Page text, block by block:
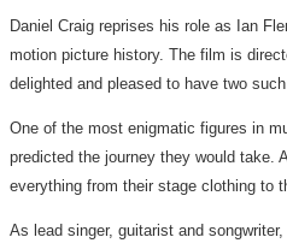
Daniel Craig reprises his role as Ian
motion picture history. The film is
delighted and pleased to have two
One of the most enigmatic figures in
predicted the journey they would take.
everything from their stage clothing to
As lead singer, guitarist and